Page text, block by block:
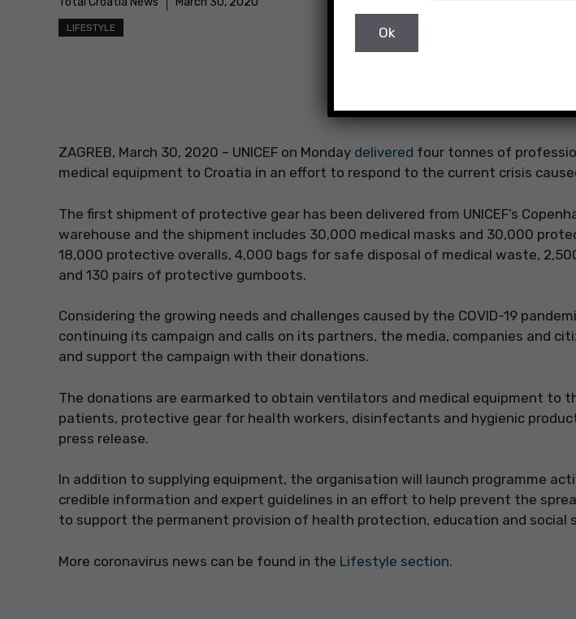
LIFESTYLE
ZAGREB, March 30, 2020 – UNICEF on Monday delivered four tonnes of
medical equipment to Croatia in an effort to respond to the current crisis
The first shipment of protective gear has been delivered from UNICEF’s
warehouse and the shipment includes 30,000 medical masks and 30,000
18,000 protective overalls, 4,000 bags for safe disposal of medical waste,
and 130 pairs of protective gumboots.
Considering the growing needs and challenges caused by the COVID-19
continuing its campaign and calls on its partners, the media, companies and
and support the campaign with their donations.
The donations are earmarked to obtain ventilators and medical equipment to
patients, protective gear for health workers, disinfectants and hygienic
press release.
In addition to supplying equipment, the organisation will launch programme
credible information and expert guidelines in an effort to help prevent the
to support the permanent provision of health protection, education and social
More coronavirus news can be found in the Lifestyle section.